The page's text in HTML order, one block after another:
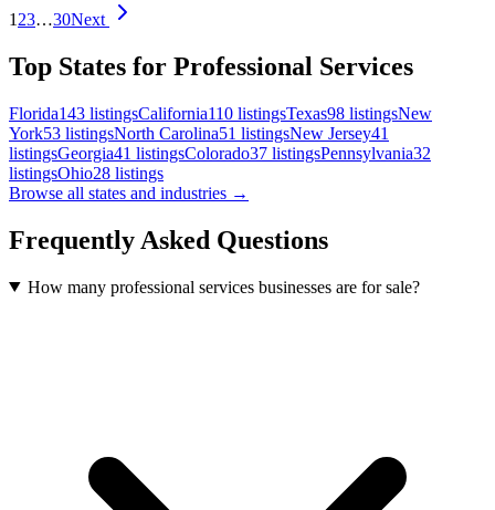
1 23…30Next
Top States for Professional Services
Florida143 listingsCalifornia110 listingsTexas98 listingsNew
York53 listingsNorth Carolina51 listingsNew Jersey41
listingsGeorgia41 listingsColorado37 listingsPennsylvania32
listingsOhio28 listings
Browse all states and industries →
Frequently Asked Questions
How many professional services businesses are for sale?